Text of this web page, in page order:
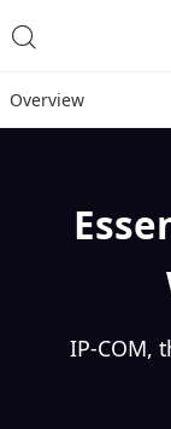
Overview
IP-COM,